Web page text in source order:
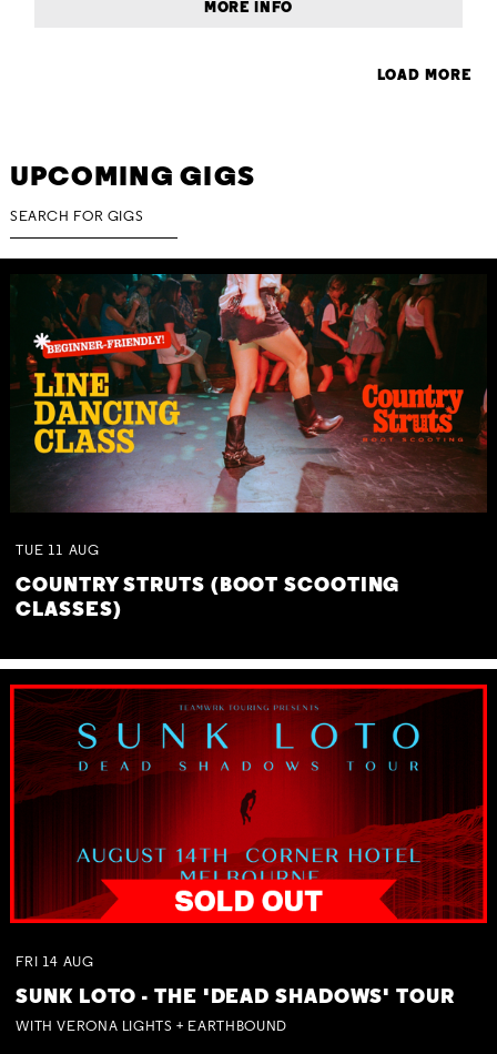
MORE INFO
LOAD MORE
UPCOMING GIGS
TUE 11 AUG
COUNTRY STRUTS (BOOT SCOOTING
CLASSES)
FRI 14 AUG
SUNK LOTO - THE 'DEAD SHADOWS' TOUR
WITH VERONA LIGHTS + EARTHBOUND